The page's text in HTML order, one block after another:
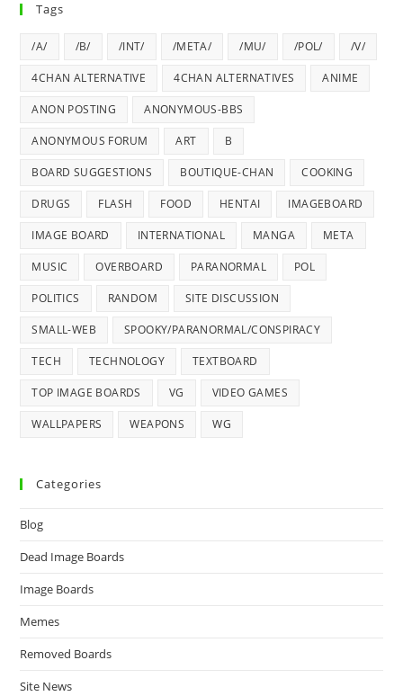
Tags
/A/ /B/ /INT/ /META/ /MU/ /POL/ /V/
4CHAN ALTERNATIVE 4CHAN ALTERNATIVES ANIME
ANON POSTING ANONYMOUS-BBS
ANONYMOUS FORUM ART B
BOARD SUGGESTIONS BOUTIQUE-CHAN COOKING
DRUGS FLASH FOOD HENTAI IMAGEBOARD
IMAGE BOARD INTERNATIONAL MANGA META
MUSIC OVERBOARD PARANORMAL POL
POLITICS RANDOM SITE DISCUSSION
SMALL-WEB SPOOKY/PARANORMAL/CONSPIRACY
TECH TECHNOLOGY TEXTBOARD
TOP IMAGE BOARDS VG VIDEO GAMES
WALLPAPERS WEAPONS WG
Categories
Blog
Dead Image Boards
Image Boards
Memes
Removed Boards
Site News